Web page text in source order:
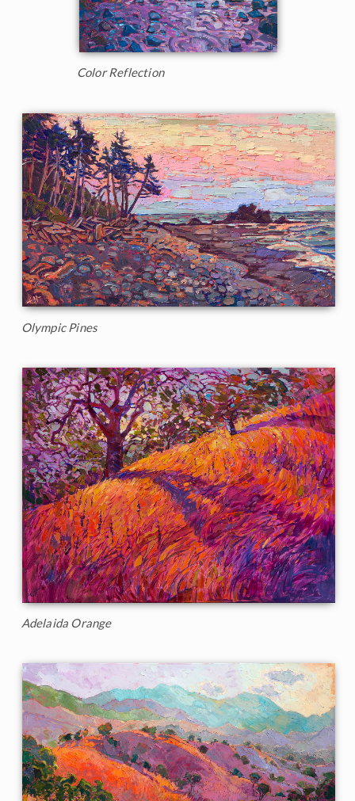
Color Reflection
Olympic Pines
Adelaida Orange